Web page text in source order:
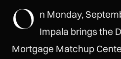
O n Monday,
Impala brings the
Mortgage Matchup